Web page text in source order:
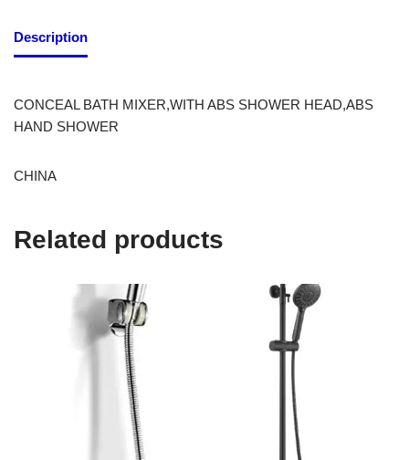
Description
CONCEAL BATH MIXER,WITH ABS SHOWER HEAD,ABS
HAND SHOWER
CHINA
Related products